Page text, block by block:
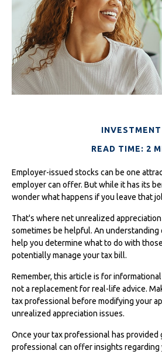
INVESTMENT
READ TIME: 2
Employer-issued stocks can be one
employer can offer. But while it has its
wonder what happens if you leave that
That's where net unrealized appreciation
sometimes be helpful. An understanding
help you determine what to do with
potentially manage your tax bill.
Remember, this article is for
not a replacement for real-life advice.
tax professional before modifying your
unrealized appreciation issues.
Once your tax professional has provided
professional can offer insights regarding